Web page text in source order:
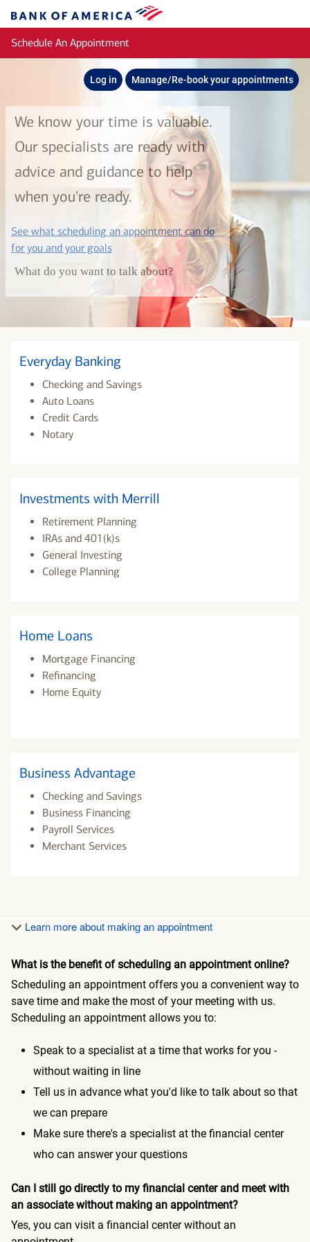
Bank
of
America
Schedule An Appointment
Log in Manage/Re-book your appointments
We know your time is valuable.
Our specialists are ready with
advice and guidance to help
when you're ready.
See what scheduling an appointment can do
for you and your goalslayer
What do you want to talk about?
Everyday Banking
Checking and Savings
Auto Loans
Credit Cards
Notary
Investments with Merrill
Retirement Planning
IRAs and 401(k)s
General Investing
College Planning
Home Loans
Mortgage Financing
Refinancing
Home Equity
Business Advantage
Checking and Savings
Business Financing
Payroll Services
Merchant Services
Learn more about making an appointment
What is the benefit of scheduling an appointment online?
Scheduling an appointment offers you a convenient way to
save time and make the most of your meeting with us.
Scheduling an appointment allows you to:
Speak to a specialist at a time that works for you -
without waiting in line
Tell us in advance what you'd like to talk about so that
we can prepare
Make sure there's a specialist at the financial center
who can answer your questions
Can I still go directly to my financial center and meet with
an associate without making an appointment?
Yes, you can visit a financial center without an